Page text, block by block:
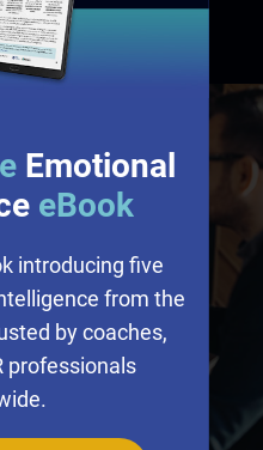
Work Values Inventory
Emotional
eBook
introducing five
from the
by coaches,
professionals